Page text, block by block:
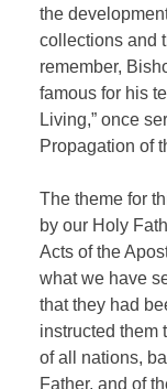
the
collections and
remember,
famous for his
Living,” once
Propagation of
The theme for
by our Holy
Acts of the
what we have
that they had
instructed them
of all nations,
Father, and of